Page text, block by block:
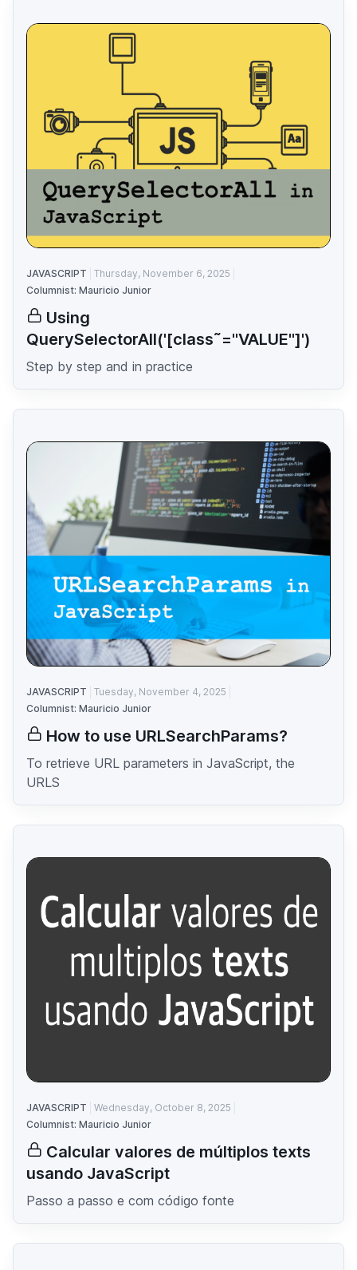
JAVASCRIPT
Thursday, November 6, 2025
Columnist: Mauricio Junior
Using
QuerySelectorAll('[class˜="VALUE"]')
Step by step and in practice
JAVASCRIPT
Tuesday, November 4, 2025
Columnist: Mauricio Junior
How to use URLSearchParams?
To retrieve URL parameters in JavaScript, the
URLS
JAVASCRIPT
Wednesday, October 8, 2025
Columnist: Mauricio Junior
Calcular valores de múltiplos texts
usando JavaScript
Passo a passo e com código fonte